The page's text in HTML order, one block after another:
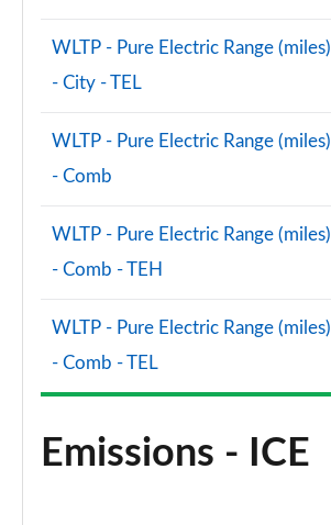
WLTP - Pure Electric Range (miles)
- City - TEL
WLTP - Pure Electric Range (miles)
- Comb
WLTP - Pure Electric Range (miles)
- Comb - TEH
WLTP - Pure Electric Range (miles)
- Comb - TEL
Emissions - ICE